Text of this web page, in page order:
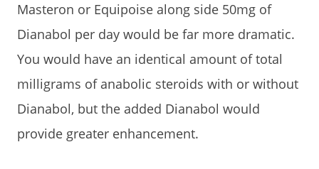
Masteron or Equipoise along side 50mg of
Dianabol per day would be far more dramatic.
You would have an identical amount of total
milligrams of anabolic steroids with or without
Dianabol, but the added Dianabol would
provide greater enhancement.